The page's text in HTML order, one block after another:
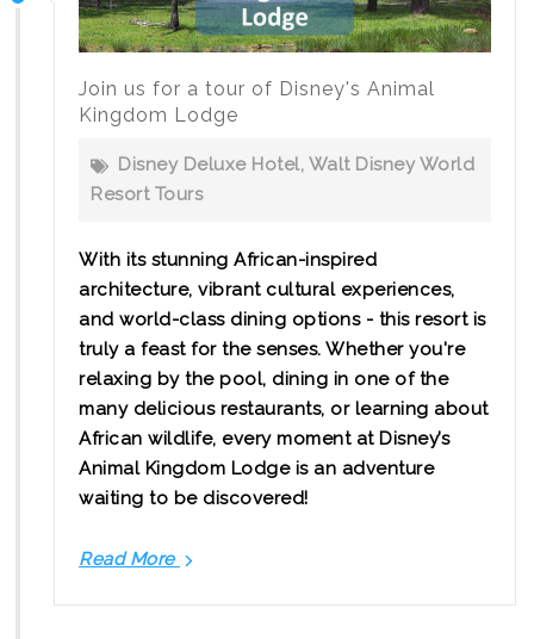
Join us for a tour of Disney's Animal
Kingdom Lodge
Disney Deluxe Hotel, Walt Disney World
Resort Tours
With its stunning African-inspired
architecture, vibrant cultural experiences,
and world-class dining options - this resort is
truly a feast for the senses. Whether you're
relaxing by the pool, dining in one of the
many delicious restaurants, or learning about
African wildlife, every moment at Disney’s
Animal Kingdom Lodge is an adventure
waiting to be discovered!
Read More